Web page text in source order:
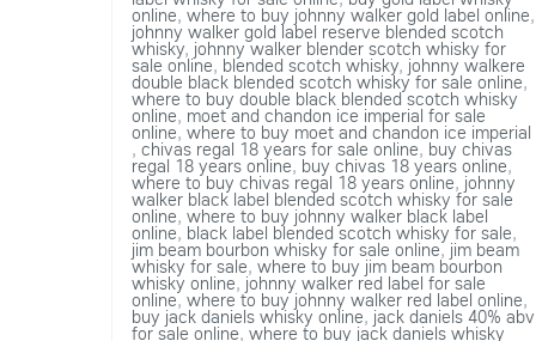
online, where to buy johnny walker gold label online,
johnny walker gold label reserve blended scotch
whisky, johnny walker blender scotch whisky for
sale online, blended scotch whisky, johnny walkere
double black blended scotch whisky for sale online,
where to buy double black blended scotch whisky
online, moet and chandon ice imperial for sale
online, where to buy moet and chandon ice imperial
, chivas regal 18 years for sale online, buy chivas
regal 18 years online, buy chivas 18 years online,
where to buy chivas regal 18 years online, johnny
walker black label blended scotch whisky for sale
online, where to buy johnny walker black label
online, black label blended scotch whisky for sale,
jim beam bourbon whisky for sale online, jim beam
whisky for sale, where to buy jim beam bourbon
whisky online, johnny walker red label for sale
online, where to buy johnny walker red label online,
buy jack daniels whisky online, jack daniels 40% abv
for sale online, where to buy jack daniels whisky